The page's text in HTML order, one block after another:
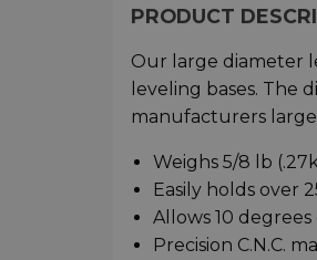
PRODUCT
Our large diameter
leveling bases. The
manufacturers
Weighs 5/8 lb
Easily holds over
Allows 10
Precision C.N.C.